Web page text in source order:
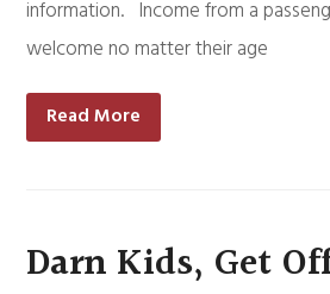
information. Income from a
welcome no matter their age
Read More
Darn Kids, Get